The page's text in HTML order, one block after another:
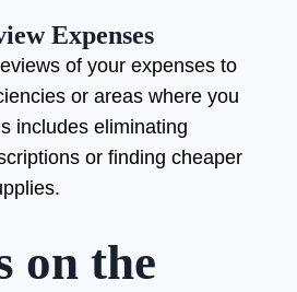
Expenses
of your expenses to
or areas where you
includes eliminating
or finding cheaper
on the